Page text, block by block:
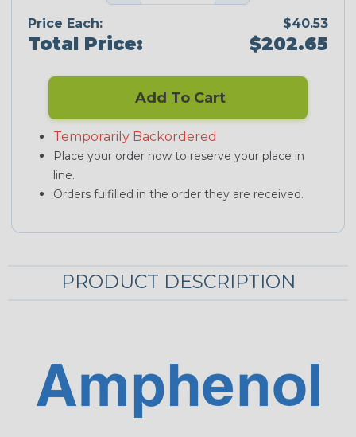
Price Each: $40.53
Total Price: $202.65
Add To Cart
Temporarily Backordered
Place your order now to reserve your place in
line.
Orders fulfilled in the order they are received.
PRODUCT DESCRIPTION